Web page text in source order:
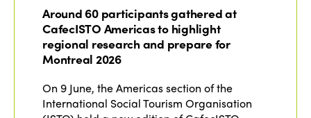
Around 60 participants gathered at
CafecISTO Americas to highlight
regional research and prepare for
Montreal 2026
On 9 June, the Americas section of the
International Social Tourism Organisation